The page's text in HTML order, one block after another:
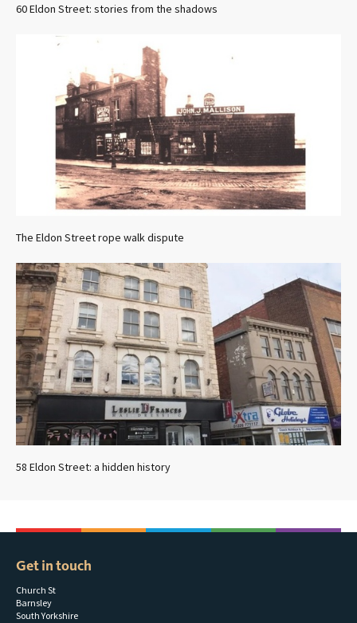
60 Eldon Street: stories from the shadows
The Eldon Street rope walk dispute
58 Eldon Street: a hidden history
Get in touch
Church St
Barnsley
South Yorkshire